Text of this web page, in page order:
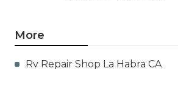
More
Rv Repair Shop La Habra CA